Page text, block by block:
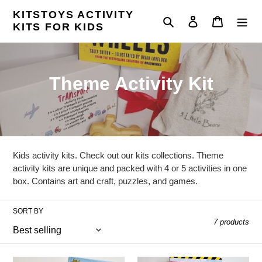
content
KITSTOYS ACTIVITY
KITS FOR KIDS
Search Log in Cart
C
o
l
l
e
i
Theme Activity Kit
Kids activity kits. Check out our kits collections. Theme
activity kits are unique and packed with 4 or 5 activities in one
box. Contains art and craft, puzzles, and games.
SORT BY
7 products